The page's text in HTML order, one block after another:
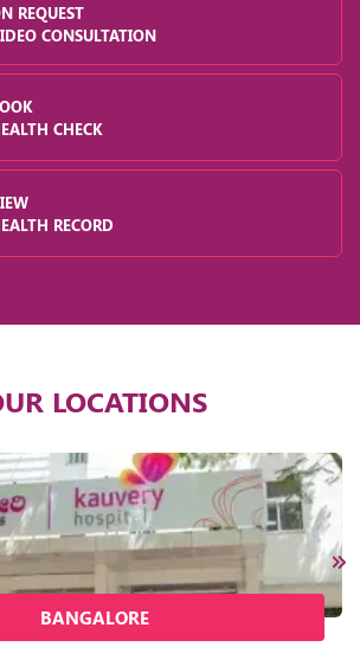
REQUEST
CONSULTATION
CHECK
RECORD
LOCATIONS
BANGALORE